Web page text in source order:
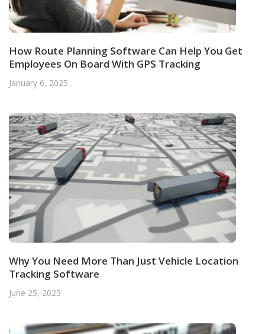
How Route Planning Software Can Help You Get
Employees On Board With GPS Tracking
January 6, 2025
Why You Need More Than Just Vehicle Location
Tracking Software
June 25, 2023